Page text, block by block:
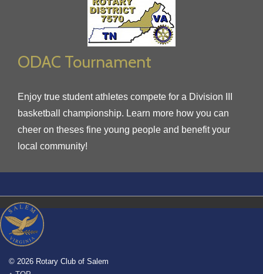
ODAC Tournament
Enjoy true student athletes compete for a Division III
basketball championship. Learn more how you can
cheer on theses fine young people and benefit your
local community!
© 2026 Rotary Club of Salem